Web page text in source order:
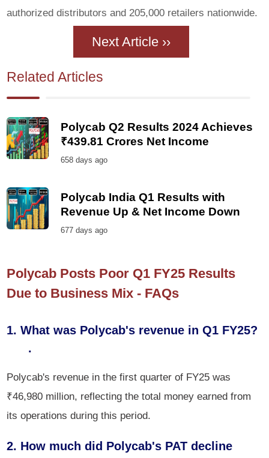
authorized distributors and 205,000 retailers nationwide.
Next Article ››
Related Articles
Polycab Q2 Results 2024 Achieves
₹439.81 Crores Net Income
658 days ago
Polycab India Q1 Results with
Revenue Up & Net Income Down
677 days ago
Polycab Posts Poor Q1 FY25 Results
Due to Business Mix - FAQs
1. What was Polycab's revenue in Q1 FY25?
.
Polycab's revenue in the first quarter of FY25 was
₹46,980 million, reflecting the total money earned from
its operations during this period.
2. How much did Polycab's PAT decline